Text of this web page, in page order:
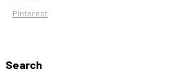
Pinterest
Search